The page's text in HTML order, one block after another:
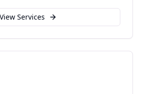
View Services